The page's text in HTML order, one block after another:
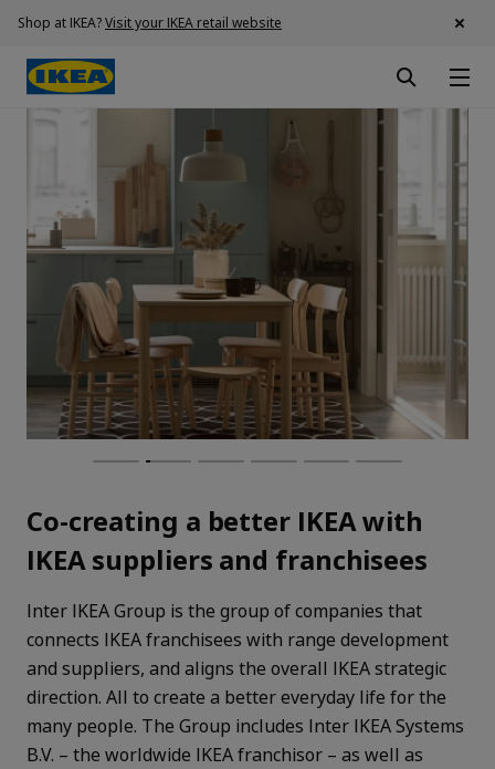
Shop at IKEA?Visit your IKEA retail website
Co-creating a better IKEA with
IKEA suppliers and franchisees
Inter IKEA Group is the group of companies that
connects IKEA franchisees with range development
and suppliers, and aligns the overall IKEA strategic
direction. All to create a better everyday life for the
many people. The Group includes Inter IKEA Systems
B.V. – the worldwide IKEA franchisor – as well as